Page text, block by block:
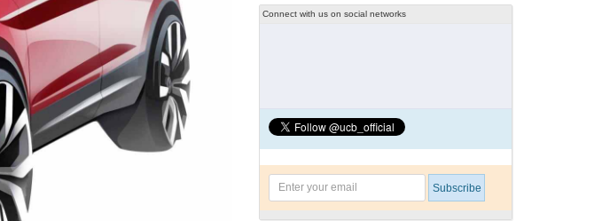
Connect with us on social networks